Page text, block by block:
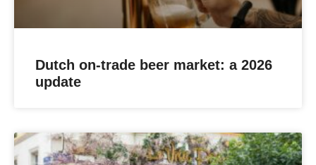
Dutch on-trade beer market: a 2026
update